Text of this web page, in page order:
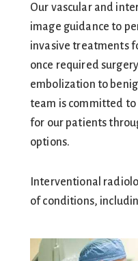
Our vascular and
image guidance to
invasive treatments
once required
embolization to
team is committed
for our patients
options.
Interventional
of conditions,